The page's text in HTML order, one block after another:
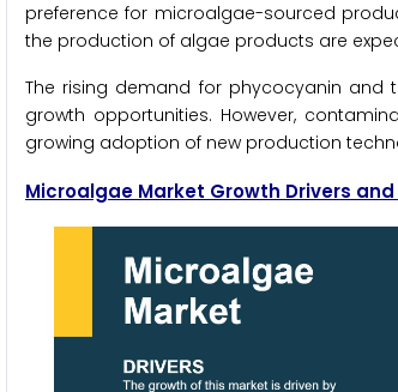
preference for microalgae-sourced
the production of algae products are
The rising demand for phycocyanin
growth opportunities. However,
growing adoption of new production
Microalgae Market Growth Drivers